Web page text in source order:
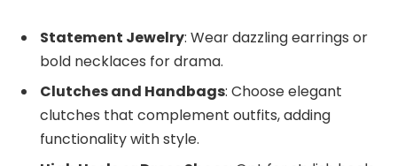
Statement Jewelry: Wear dazzling earrings or
bold necklaces for drama.
Clutches and Handbags: Choose elegant
clutches that complement outfits, adding
functionality with style.